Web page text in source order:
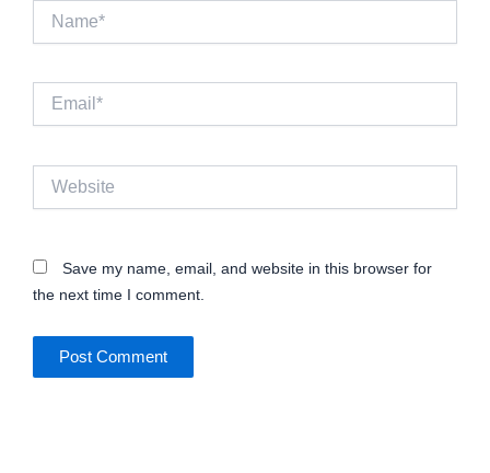
Email*
Save my name, email, and website in this browser for
the next time I comment.